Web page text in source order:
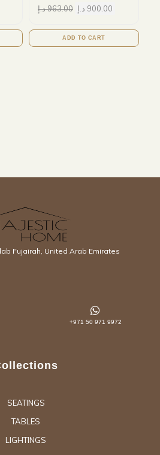
963.00د.إ 900.00 د.إ
ADD TO CART
Fujairah, United Arab Emirates
+971 50 971 9972
SEATINGS
TABLES
LIGHTINGS